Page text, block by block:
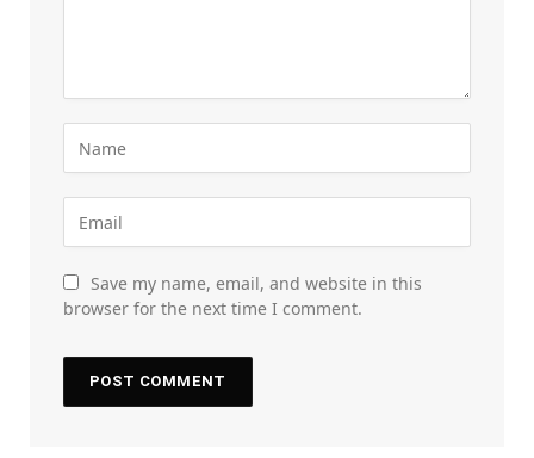
Save my name, email, and website in this
browser for the next time I comment.